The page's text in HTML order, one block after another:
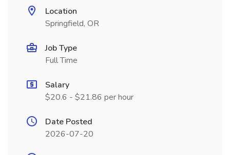
Location
Springfield, OR
Job Type
Full Time
Salary
$20.6 - $21.86 per hour
Date Posted
2026-07-20